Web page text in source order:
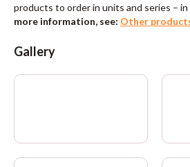
products to order in units and series –
more information, see: Other
Gallery